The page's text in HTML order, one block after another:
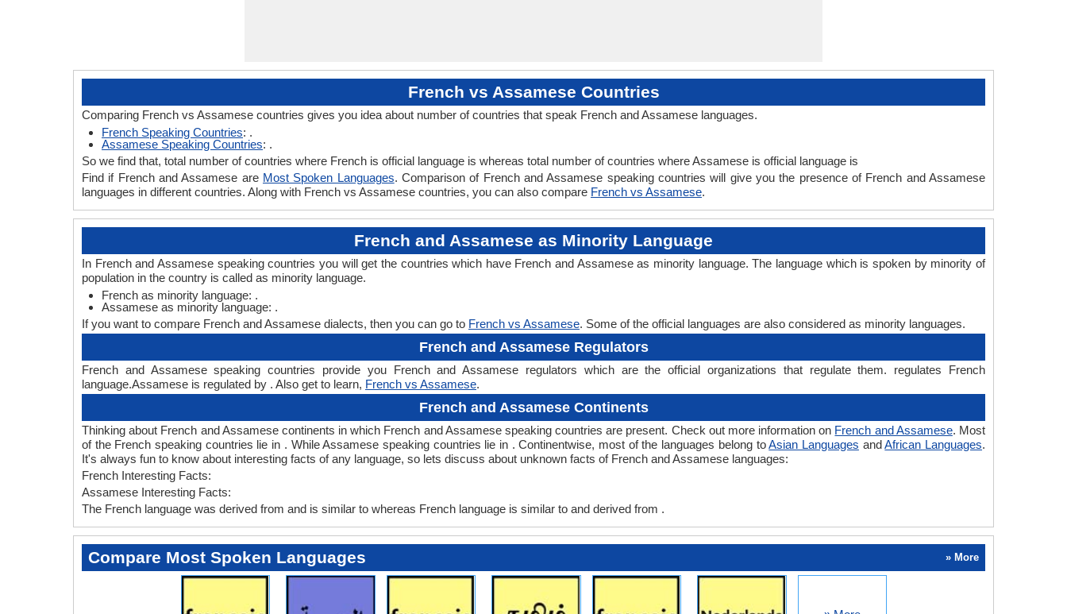
French vs Assamese Countries
Comparing French vs Assamese countries gives you idea about number of countries that speak French and Assamese languages.
French Speaking Countries: .
Assamese Speaking Countries: .
So we find that, total number of countries where French is official language is whereas total number of countries where Assamese is official language is
Find if French and Assamese are Most Spoken Languages. Comparison of French and Assamese speaking countries will give you the presence of French and Assamese
languages in different countries. Along with French vs Assamese countries, you can also compare French vs Assamese.
French and Assamese as Minority Language
In French and Assamese speaking countries you will get the countries which have French and Assamese as minority language. The language which is spoken by minority of
population in the country is called as minority language.
French as minority language: .
Assamese as minority language: .
If you want to compare French and Assamese dialects, then you can go to French vs Assamese. Some of the official languages are also considered as minority languages.
French and Assamese Regulators
French and Assamese speaking countries provide you French and Assamese regulators which are the official organizations that regulate them. regulates French
language.Assamese is regulated by . Also get to learn, French vs Assamese.
French and Assamese Continents
Thinking about French and Assamese continents in which French and Assamese speaking countries are present. Check out more information on French and Assamese. Most
of the French speaking countries lie in . While Assamese speaking countries lie in . Continentwise, most of the languages belong toAsian Languages andAfrican Languages.
It's always fun to know about interesting facts of any language, so lets discuss about unknown facts of French and Assamese languages:
French Interesting Facts:
Assamese Interesting Facts:
The French language was derived from and is similar to whereas French language is similar to and derived from .
Compare Most Spoken Languages » More